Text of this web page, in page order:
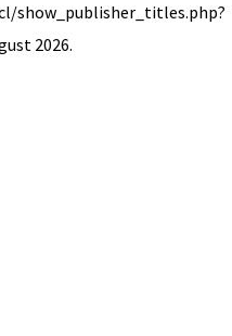
show_publisher_titles.php?
2026.